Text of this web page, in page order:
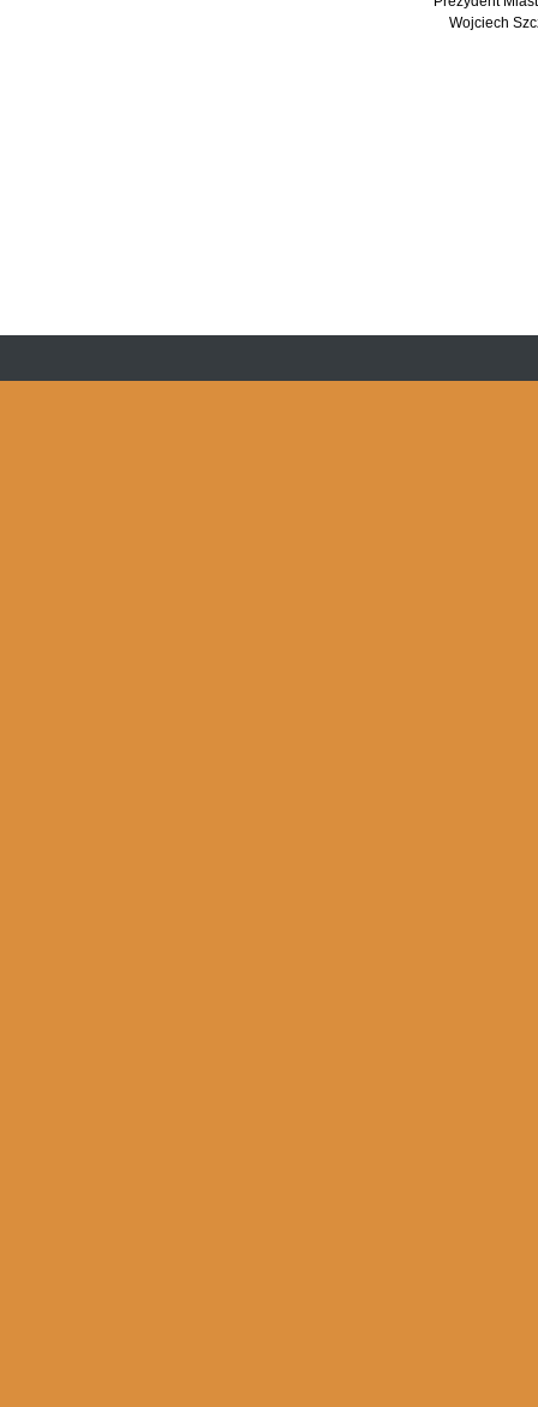
Wojciech